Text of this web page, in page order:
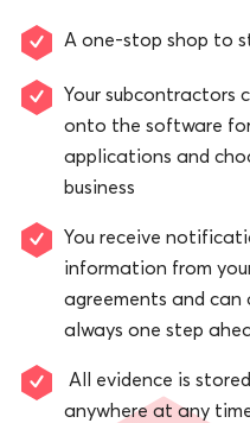
A one-stop shop to
Your subcontractors
onto the software
applications and
business
You receive
information from
agreements and can
always one step
All evidence is
anywhere at any